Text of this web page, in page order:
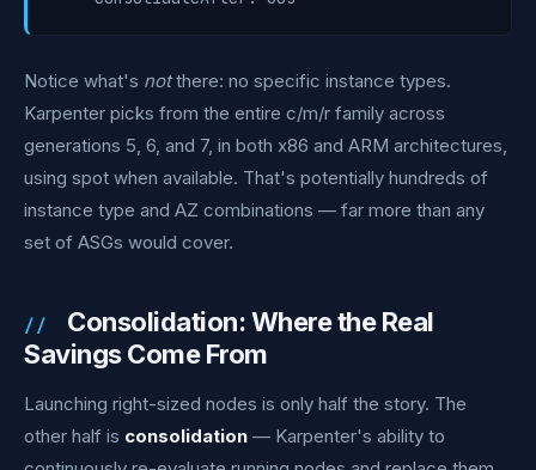
Notice what's notthere: no specific instance types.
Karpenter picks from the entire c/m/r family across
generations 5, 6, and 7, in both x86 and ARM architectures,
using spot when available. That's potentially hundreds of
instance type and AZ combinations — far more than any
set of ASGs would cover.
Consolidation: Where the Real
Savings Come From
Launching right-sized nodes is only half the story. The
other half is consolidation — Karpenter's ability to